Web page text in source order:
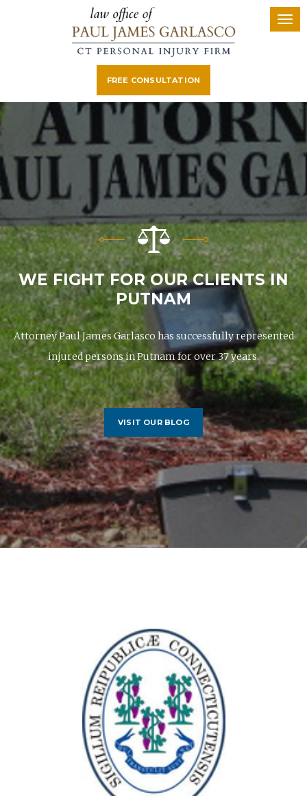
FREE CONSULTATION
WE FIGHT FOR OUR CLIENTS IN
PUTNAM
Attorney Paul James Garlasco has successfully represented
injured persons in Putnam for over 37 years.
VISIT OUR BLOG